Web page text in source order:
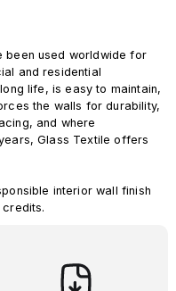
been used worldwide for
and residential
life, is easy to maintain,
the walls for durability,
and where
Glass Textile offers
interior wall finish
credits.